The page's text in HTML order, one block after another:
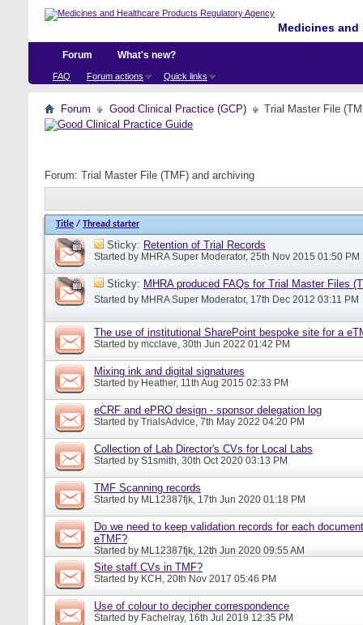
Medicines
Forum
FAQ Forum actions Quick links
What's new?
Forum Good Clinical Practice (GCP) Trial Master File
Forum: Trial Master File (TMF) and archiving
Title / Thread starter
Sticky: Retention of Trial Records
Started by MHRA Super Moderator, 25th Nov 2015 01:50 PM
Sticky: MHRA produced FAQs for Trial Master Files
Started by MHRA Super Moderator, 17th Dec 2012 03:11 PM
The use of institutional SharePoint bespoke site for a
Started by mcclave, 30th Jun 2022 01:42 PM
Mixing ink and digital signatures
Started by Heather, 11th Aug 2015 02:33 PM
eCRF and ePRO design - sponsor delegation log
Started by TrialsAdvice, 7th May 2022 04:20 PM
Collection of Lab Director's CVs for Local Labs
Started by S1smith, 30th Oct 2020 03:13 PM
TMF Scanning records
Started by ML12387fjk, 17th Jun 2020 01:18 PM
Do we need to keep validation records for each
eTMF?
Started by ML12387fjk, 12th Jun 2020 09:55 AM
Site staff CVs in TMF?
Started by KCH , 20th Nov 2017 05:46 PM
Use of colour to decipher correspondence
Started by Fachelray, 16th Jul 2019 12:35 PM